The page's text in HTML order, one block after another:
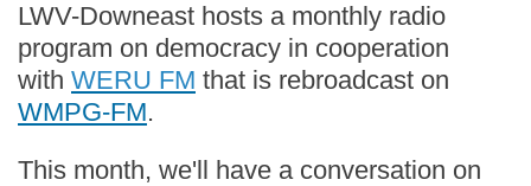
LWV-Downeast hosts a monthly radio
program on democracy in cooperation
with WERU FM that is rebroadcast on
WMPG-FM.
This month, we'll have a conversation on